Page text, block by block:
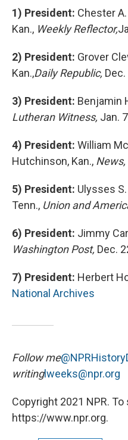
1) President: Chester
Kan., Weekly Reflector,
2) President: Grover
Kan.,Daily Republic,
3) President: Benjamin
Lutheran Witness, Jan.
4) President: William
Hutchinson, Kan., News,
5) President: Ulysses
Tenn., Union and
6) President: Jimmy
Washington Post, Dec.
7) President: Herbert
National Archives
Follow me
writinglweeks@npr.org
Copyright 2021 NPR.
https://www.npr.org.